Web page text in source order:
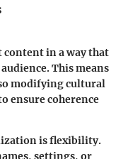
in a way that
This means
modifying cultural
ensure coherence
is flexibility.
settings, or